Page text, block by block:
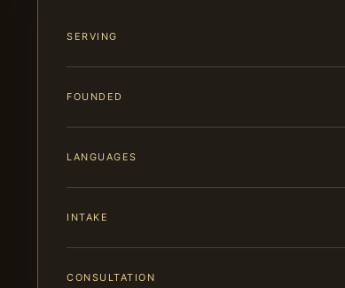
SERVING
FOUNDED
LANGUAGES
INTAKE
CONSULTATION